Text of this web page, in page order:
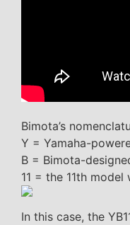
Bimota’s
Y = Yamaha-
B = Bimota-
11 = the 11th
In this case, the